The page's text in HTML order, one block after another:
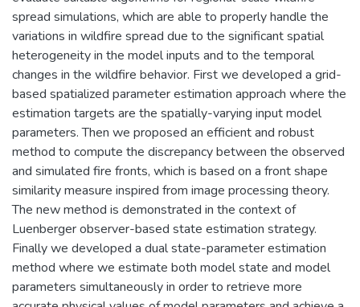
spread simulations, which are able to properly handle the
variations in wildfire spread due to the significant spatial
heterogeneity in the model inputs and to the temporal
changes in the wildfire behavior. First we developed a grid-
based spatialized parameter estimation approach where the
estimation targets are the spatially-varying input model
parameters. Then we proposed an efficient and robust
method to compute the discrepancy between the observed
and simulated fire fronts, which is based on a front shape
similarity measure inspired from image processing theory.
The new method is demonstrated in the context of
Luenberger observer-based state estimation strategy.
Finally we developed a dual state-parameter estimation
method where we estimate both model state and model
parameters simultaneously in order to retrieve more